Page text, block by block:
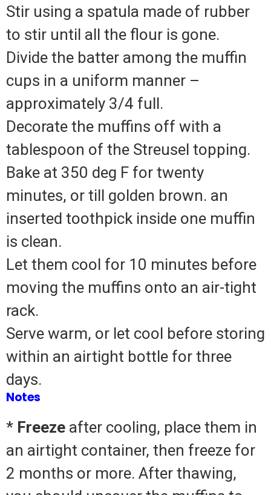
Stir using a spatula made of rubber
to stir until all the flour is gone.
Divide the batter among the muffin
cups in a uniform manner –
approximately 3/4 full.
Decorate the muffins off with a
tablespoon of the Streusel topping.
Bake at 350 deg F for twenty
minutes, or till golden brown. an
inserted toothpick inside one muffin
is clean.
Let them cool for 10 minutes before
moving the muffins onto an air-tight
rack.
Serve warm, or let cool before storing
within an airtight bottle for three
days.
Notes
* Freeze after cooling, place them in
an airtight container, then freeze for
2 months or more. After thawing,